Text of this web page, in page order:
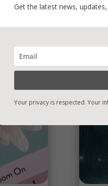
Get the latest news,
Your privacy is respected. Your